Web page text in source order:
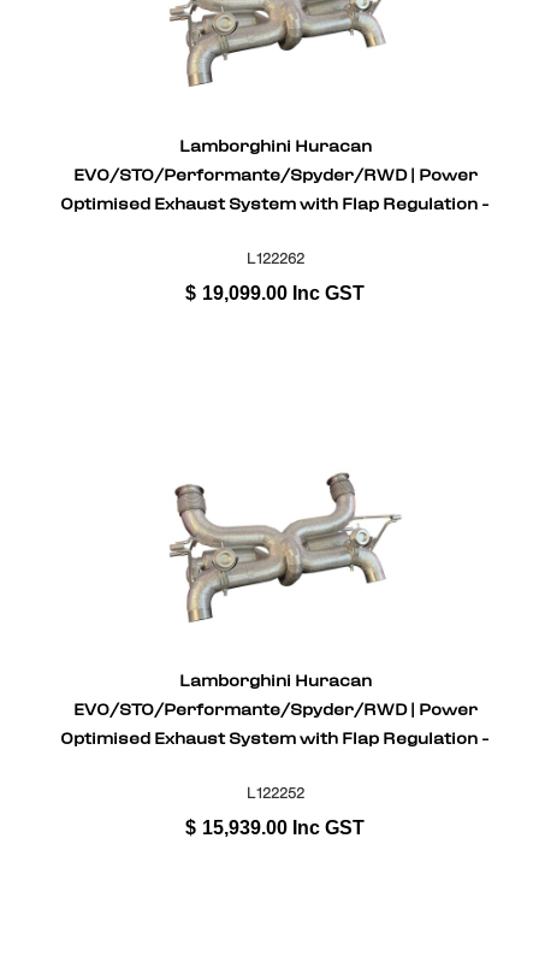
Lamborghini Huracan
EVO/STO/Performante/Spyder/RWD | Power
Optimised Exhaust System with Flap Regulation -
L122262
$ 19,099.00 Inc GST
Lamborghini Huracan
EVO/STO/Performante/Spyder/RWD | Power
Optimised Exhaust System with Flap Regulation -
L122252
$ 15,939.00 Inc GST